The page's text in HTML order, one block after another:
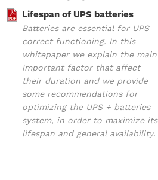
Lifespan of UPS batteries
Batteries are essential for UPS
correct functioning. In this
whitepaper we explain the main
important factor that affect
their duration and we provide
some recommendations for
optimizing the UPS + batteries
system, in order to maximize its
lifespan and general availability.